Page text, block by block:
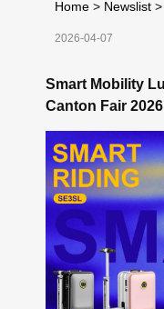
Home > Newslist >
2026-04-07
Smart Mobility
Canton Fair 2026